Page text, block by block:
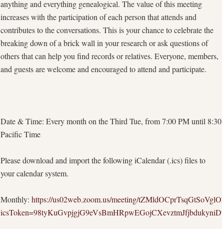
anything and everything genealogical. The value of this meeting
increases with the participation of each person that attends and
contributes to the conversations. This is your chance to celebrate the
breaking down of a brick wall in your research or ask questions of
others that can help you find records or relatives. Everyone, members,
and guests are welcome and encouraged to attend and participate.
Date & Time: Every month on the Third Tue, from 7:00 PM until
Pacific Time
Please download and import the following iCalendar (.ics) files to
your calendar system.
Monthly: https://us02web.zoom.us/meeting/